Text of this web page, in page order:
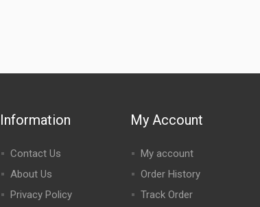
Information
Contact Us
About Us
Privacy Policy
My Account
My account
Order History
Track Order